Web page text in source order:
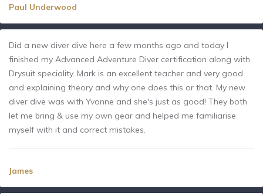
Paul Underwood
Did a new diver dive here a few months ago and today I
finished my Advanced Adventure Diver certification along with
Drysuit speciality. Mark is an excellent teacher and very good
and explaining theory and why one does this or that. My new
diver dive was with Yvonne and she's just as good! They both
let me bring & use my own gear and helped me familiarise
myself with it and correct mistakes.
James